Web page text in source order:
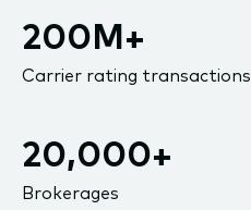
200M+
Carrier rating transactions
20,000+
Brokerages